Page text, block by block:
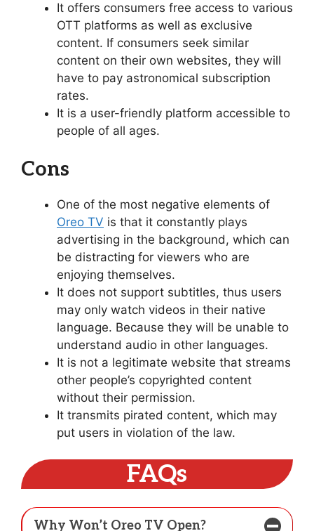
It offers consumers free access to various
OTT platforms as well as exclusive
content. If consumers seek similar
content on their own websites, they will
have to pay astronomical subscription
rates.
It is a user-friendly platform accessible to
people of all ages.
Cons
One of the most negative elements of
Oreo TV is that it constantly plays
advertising in the background, which can
be distracting for viewers who are
enjoying themselves.
It does not support subtitles, thus users
may only watch videos in their native
language. Because they will be unable to
understand audio in other languages.
It is not a legitimate website that streams
other people’s copyrighted content
without their permission.
It transmits pirated content, which may
put users in violation of the law.
FAQs
Why Won’t Oreo TV Open?